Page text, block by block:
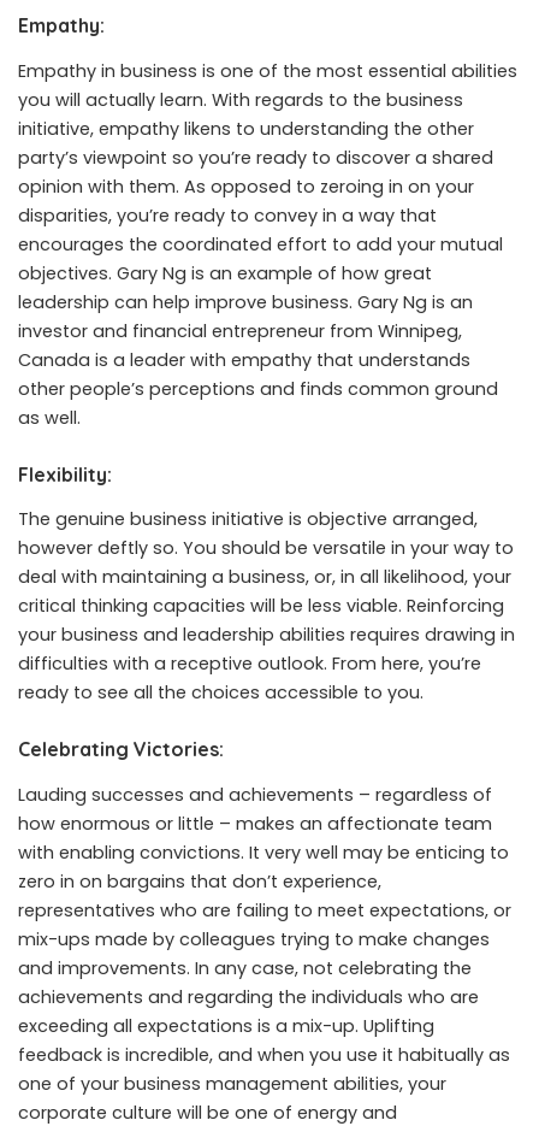
Empathy:
Empathy in business is one of the most essential abilities
you will actually learn. With regards to the business
initiative, empathy likens to understanding the other
party’s viewpoint so you’re ready to discover a shared
opinion with them. As opposed to zeroing in on your
disparities, you’re ready to convey in a way that
encourages the coordinated effort to add your mutual
objectives. Gary Ng is an example of how great
leadership can help improve business. Gary Ng is an
investor and financial entrepreneur from Winnipeg,
Canada is a leader with empathy that understands
other people’s perceptions and finds common ground
as well.
Flexibility:
The genuine business initiative is objective arranged,
however deftly so. You should be versatile in your way to
deal with maintaining a business, or, in all likelihood, your
critical thinking capacities will be less viable. Reinforcing
your business and leadership abilities requires drawing in
difficulties with a receptive outlook. From here, you’re
ready to see all the choices accessible to you.
Celebrating Victories:
Lauding successes and achievements – regardless of
how enormous or little – makes an affectionate team
with enabling convictions. It very well may be enticing to
zero in on bargains that don’t experience,
representatives who are failing to meet expectations, or
mix-ups made by colleagues trying to make changes
and improvements. In any case, not celebrating the
achievements and regarding the individuals who are
exceeding all expectations is a mix-up. Uplifting
feedback is incredible, and when you use it habitually as
one of your business management abilities, your
corporate culture will be one of energy and